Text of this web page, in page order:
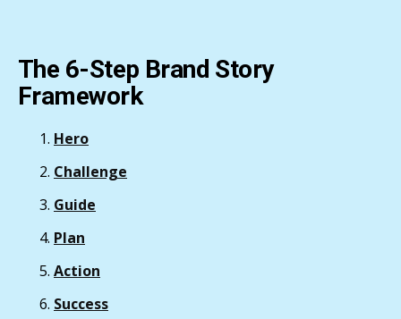
The 6-Step Brand Story
Framework
Hero
Challenge
Guide
Plan
Action
Success